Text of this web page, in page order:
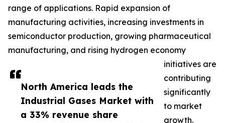
North America leads the
Industrial Gases Market with
a 33% revenue share
range of applications. Rapid expansion of
manufacturing activities, increasing investments in
semiconductor production, growing pharmaceutical
manufacturing, and rising hydrogen economy
initiatives are
contributing
significantly
to market
growth.